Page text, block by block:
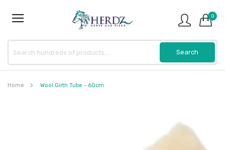
0
Home Wool Girth Tube - 60cm